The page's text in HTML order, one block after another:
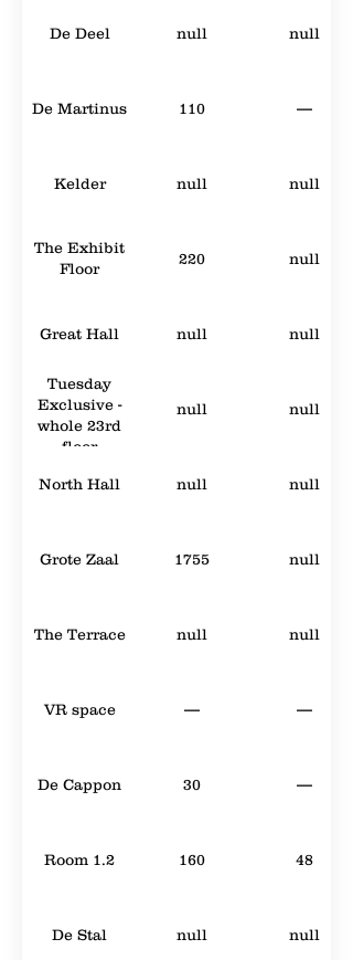
De Deel null null
De Martinus 110 —
Kelder null null
The Exhibit
Floor
220 null
Great Hall null null
Tuesday
Exclusive -
whole 23rd
floor
null null
North Hall null null
Grote Zaal 1755 null
The Terrace null null
VR space — —
De Cappon 30 —
Room 1.2 160 48
De Stal null null